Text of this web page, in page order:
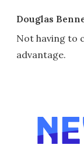
Douglas
Not having to
advantage.